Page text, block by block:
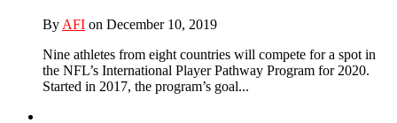
By AFI on December 10, 2019
Nine athletes from eight countries will compete for a spot in
the NFL’s International Player Pathway Program for 2020.
Started in 2017, the program’s goal...